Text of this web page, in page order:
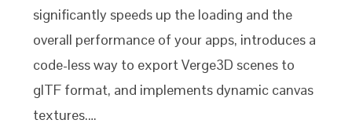
significantly speeds up the loading and the
overall performance of your apps, introduces a
code-less way to export Verge3D scenes to
glTF format, and implements dynamic canvas
textures.…